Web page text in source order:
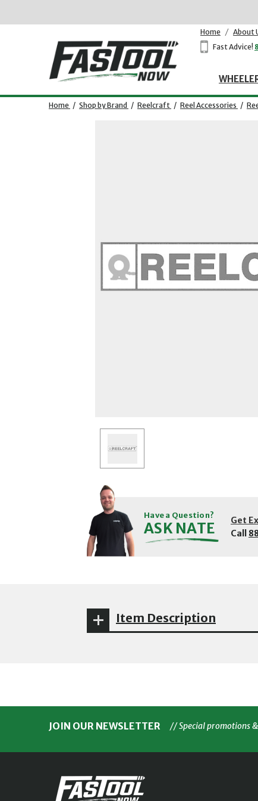
Home / About
Fast Advice!
Home / Shop by Brand / Reelcraft / Reel Accessories /
Have a Question?
ASK NATE Get
Call
Item Description
JOIN OUR NEWSLETTER // Special promotions